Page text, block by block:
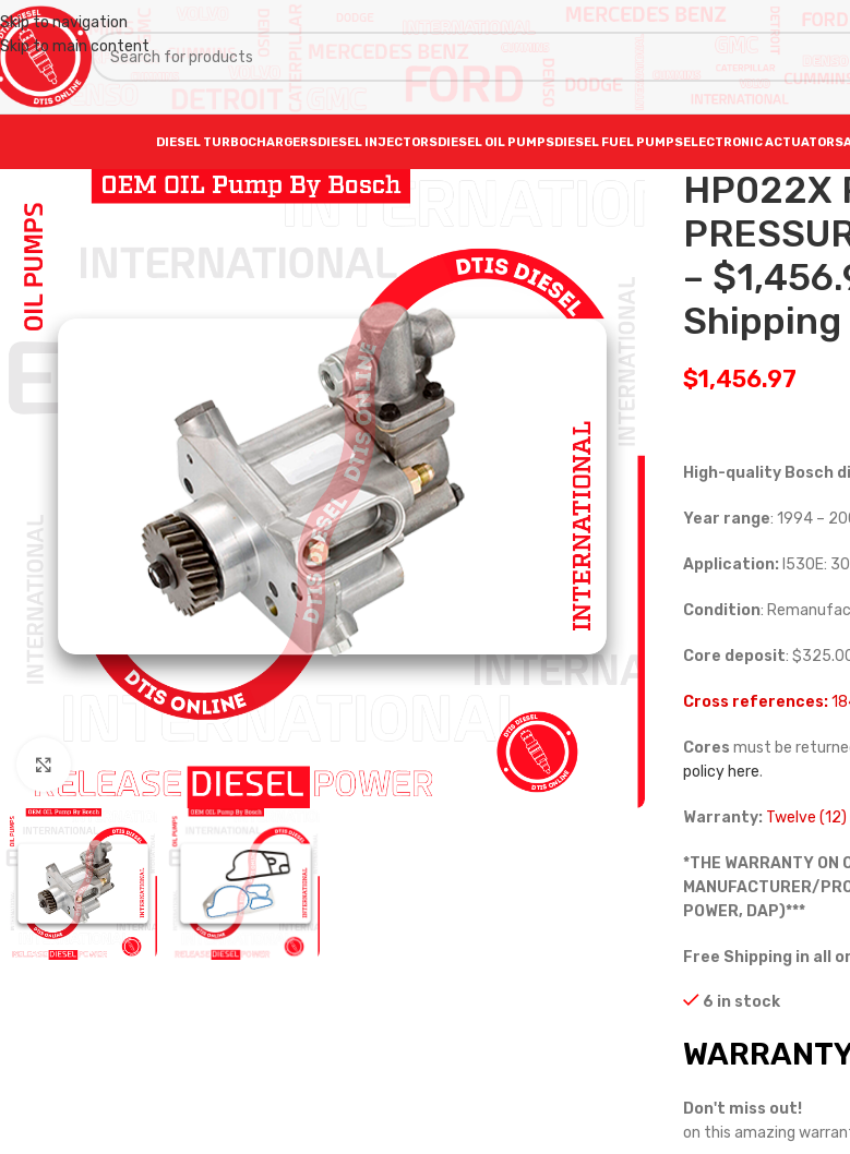
Skip to navigation
Skip to main content
DIESEL TURBOCHARGERSDIESEL INJECTORSDIESEL OIL PUMPSDIESEL FUEL PUMPSELECTRONIC ACTUATORS
HP022X
–
$1,456.97
High-quality Bosch
Year range: 1994 –
Application: I530E:
Condition:
Core deposit:
Cross references:
Cores must be
policy here.
Warranty: Twelve
*THE WARRANTY ON
MANUFACTURER/
POWER, DAP)***
Free Shipping in all
6 in stock
Don't miss out!
on this amazing